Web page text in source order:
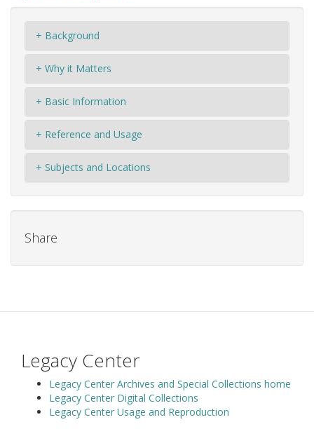
+ Background
+ Why it Matters
+ Basic Information
+ Reference and Usage
+ Subjects and Locations
Share
Legacy Center
Legacy Center Archives and Special Collections home
Legacy Center Digital Collections
Legacy Center Usage and Reproduction